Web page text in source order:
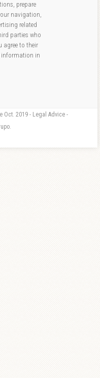
prepare
navigation,
related
parties who
agree to their
information in
Oct. 2019 - Legal Advice -